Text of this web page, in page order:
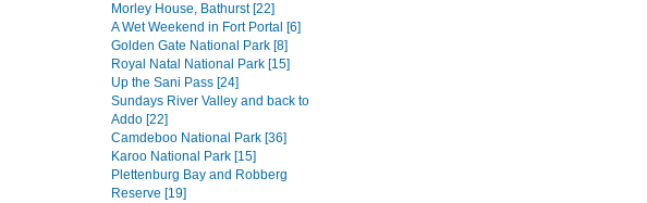
Morley House, Bathurst [22]
A Wet Weekend in Fort Portal [6]
Golden Gate National Park [8]
Royal Natal National Park [15]
Up the Sani Pass [24]
Sundays River Valley and back to
Addo [22]
Camdeboo National Park [36]
Karoo National Park [15]
Plettenburg Bay and Robberg
Reserve [19]